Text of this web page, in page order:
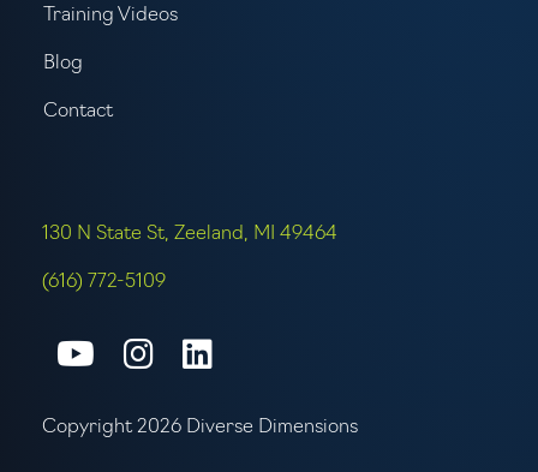
Training Videos
Blog
Contact
130 N State St, Zeeland, MI 49464
(616) 772-5109
Connect with us on Youtube
Connect with us on
Copyright 2026 Diverse Dimensions